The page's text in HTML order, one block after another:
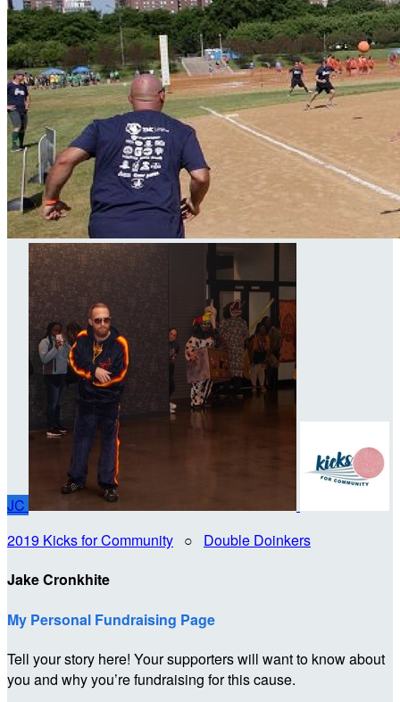
JC
2019 Kicks for Community ○ Double Doinkers
Jake Cronkhite
My Personal Fundraising Page
Tell your story here! Your supporters will want to know about
you and why you’re fundraising for this cause.